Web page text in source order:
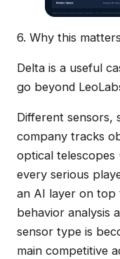
6. Why this
Delta is a useful
go beyond
Different sensors,
company tracks
optical telescopes
every serious
an AI layer on
behavior analysis
sensor type is
main competitive